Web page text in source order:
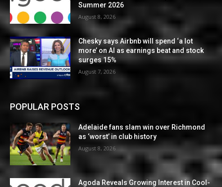
Summer 2026
August 8, 2026
Chesky says Airbnb will spend ‘a lot
more’ on AI as earnings beat and stock
surges 15%
August 7, 2026
POPULAR POSTS
Adelaide fans slam win over Richmond
as ‘worst’ in club history
August 8, 2026
Agoda Reveals Growing Interest in Cool-